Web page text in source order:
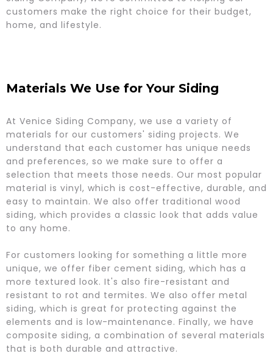
customers make the right choice for their budget,
home, and lifestyle.
Materials We Use for Your Siding
​At Venice Siding Company, we use a variety of
materials for our customers' siding projects. We
understand that each customer has unique needs
and preferences, so we make sure to offer a
selection that meets those needs. Our most popular
material is vinyl, which is cost-effective, durable, and
easy to maintain. We also offer traditional wood
siding, which provides a classic look that adds value
to any home.
For customers looking for something a little more
unique, we offer fiber cement siding, which has a
more textured look. It's also fire-resistant and
resistant to rot and termites. We also offer metal
siding, which is great for protecting against the
elements and is low-maintenance. Finally, we have
composite siding, a combination of several materials
that is both durable and attractive.